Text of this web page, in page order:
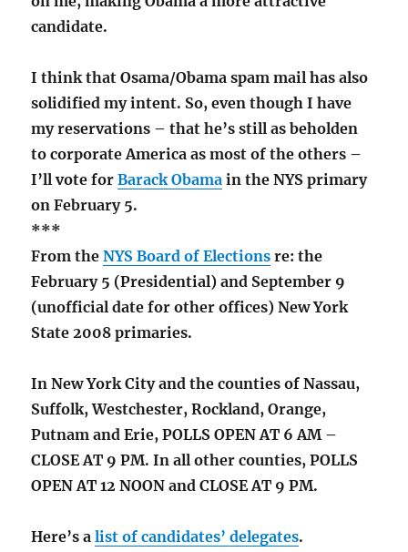
candidate.
I think that Osama/Obama spam mail has also
solidified my intent. So, even though I have
my reservations – that he’s still as beholden
to corporate America as most of the others –
I’ll vote forBarack Obama in the NYS primary
on February 5.
***
From theNYS Board of Elections re: the
February 5 (Presidential) and September 9
(unofficial date for other offices) New York
State 2008 primaries.
In New York City and the counties of Nassau,
Suffolk, Westchester, Rockland, Orange,
Putnam and Erie, POLLS OPEN AT 6 AM –
CLOSE AT 9 PM. In all other counties, POLLS
OPEN AT 12 NOON and CLOSE AT 9 PM.
Here’s alist of candidates’ delegates.